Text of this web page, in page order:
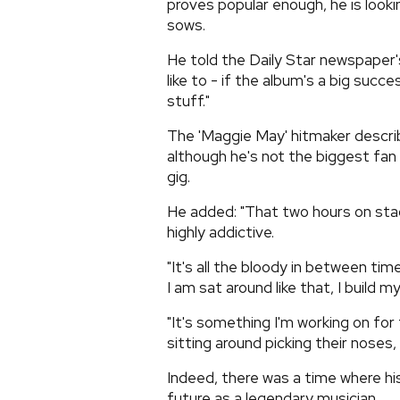
proves popular enough, he is
sows.
He told the Daily Star
like to - if the album's a big
stuff."
The 'Maggie May' hitmaker
although he's not the biggest
gig.
He added: "That two hours on
highly addictive.
"It's all the bloody in between
I am sat around like that, I build
"It's something I'm working on for
sitting around picking their noses,
Indeed, there was a time where